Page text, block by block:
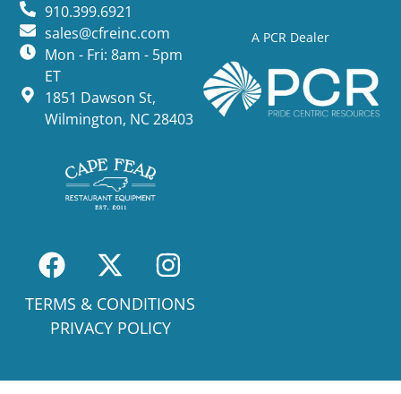
A PCR Dealer
910.399.6921
sales@cfreinc.com
Mon - Fri: 8am - 5pm
ET
1851 Dawson St,
Wilmington, NC 28403
TERMS & CONDITIONS
PRIVACY POLICY